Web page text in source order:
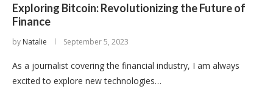
Exploring Bitcoin: Revolutionizing the Future of
Finance
by Natalie September 5, 2023
As a journalist covering the financial industry, I am always
excited to explore new technologies…